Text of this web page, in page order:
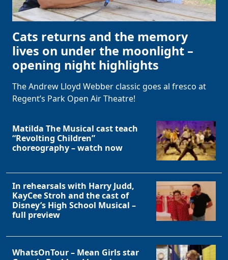
Cats returns and the memory
lives on under the moonlight –
opening night highlights
The Andrew Lloyd Webber classic goes al fresco at
Regent’s Park Open Air Theatre!
Matilda The Musical cast teach
“Revolting Children”
choreography – watch now
In rehearsals with Harry Judd,
KayCee Stroh and the cast of
Disney’s High School Musical –
full preview
WhatsOnTour – Mean Girls star